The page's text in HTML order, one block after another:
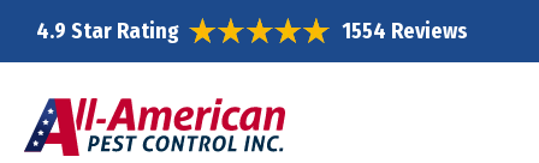
4.9 Star Rating 1554 Reviews